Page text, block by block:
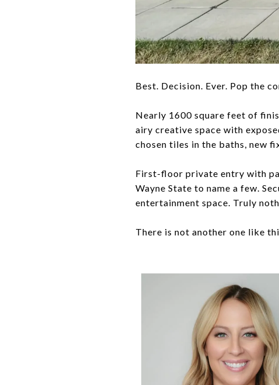
Best. Decision. Ever. Pop the
Nearly 1600 square feet of
airy creative space with
chosen tiles in the baths, new
First-floor private entry with
Wayne State to name a few.
entertainment space. Truly
There is not another one like